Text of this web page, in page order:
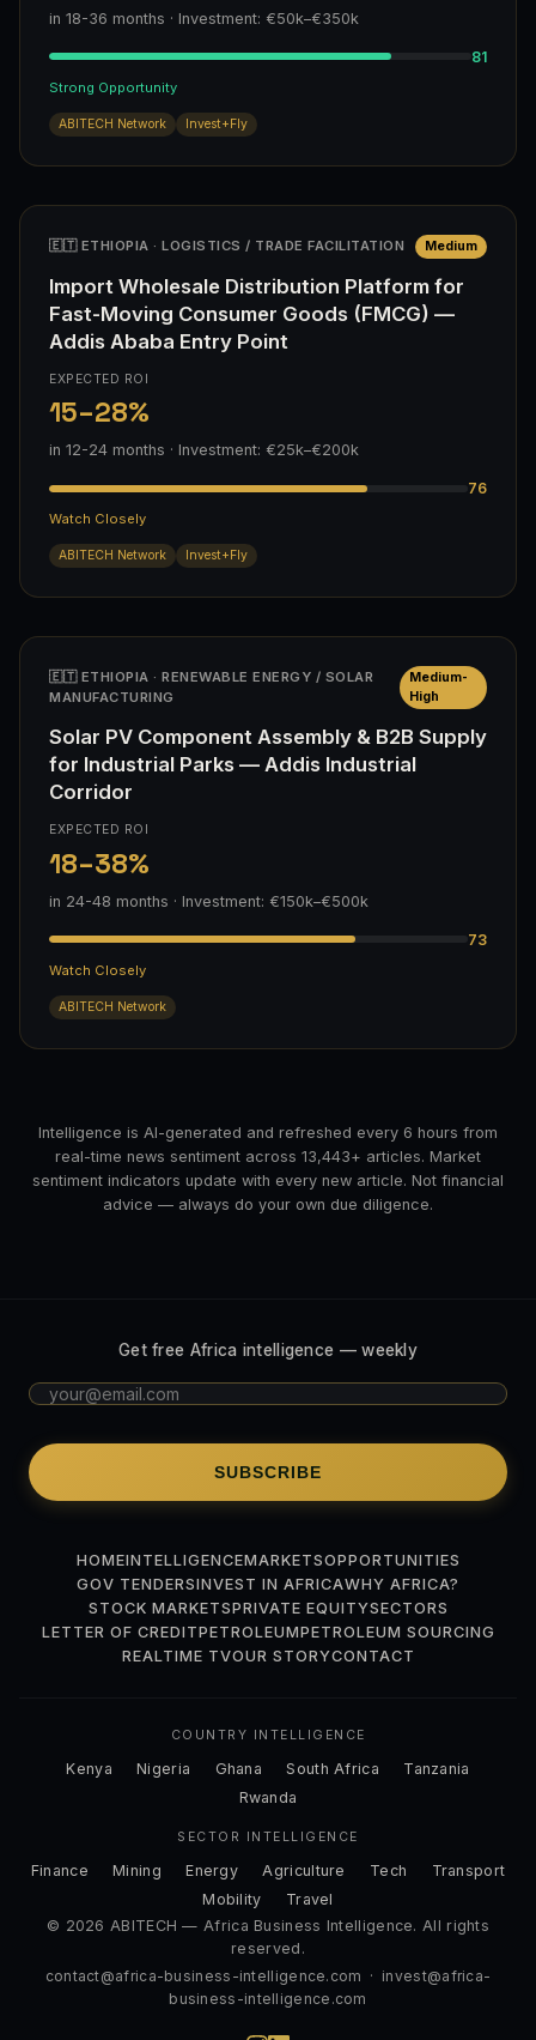
in 18-36 months · Investment: €50k–€350k
81
Strong Opportunity
ABITECH Network Invest+Fly
🇪🇹 ETHIOPIA · LOGISTICS / TRADE FACILITATION Medium
Import Wholesale Distribution Platform for
Fast-Moving Consumer Goods (FMCG) —
Addis Ababa Entry Point
EXPECTED ROI
15–28%
in 12-24 months · Investment: €25k–€200k
76
Watch Closely
ABITECH Network Invest+Fly
🇪🇹 ETHIOPIA · RENEWABLE ENERGY / SOLAR
MANUFACTURING
Medium-
High
Solar PV Component Assembly & B2B Supply
for Industrial Parks — Addis Industrial
Corridor
EXPECTED ROI
18–38%
in 24-48 months · Investment: €150k–€500k
73
Watch Closely
ABITECH Network
Intelligence is AI-generated and refreshed every 6 hours from
real-time news sentiment across 13,443+ articles. Market
sentiment indicators update with every new article. Not financial
advice — always do your own due diligence.
Get free Africa intelligence — weekly
SUBSCRIBE
HOMEINTELLIGENCEMARKETSOPPORTUNITIES
GOV TENDERSINVEST IN AFRICAWHY AFRICA?
STOCK MARKETSPRIVATE EQUITYSECTORS
LETTER OF CREDITPETROLEUMPETROLEUM SOURCING
REALTIME TVOUR STORYCONTACT
COUNTRY INTELLIGENCE
Kenya Nigeria Ghana South Africa
Tanzania
Rwanda
SECTOR INTELLIGENCE
Finance Mining Energy Agriculture Tech
Transport
Mobility
Travel
© 2026 ABITECH — Africa Business Intelligence. All rights
reserved.
contact@africa-business-intelligence.com · invest@africa-
business-intelligence.com